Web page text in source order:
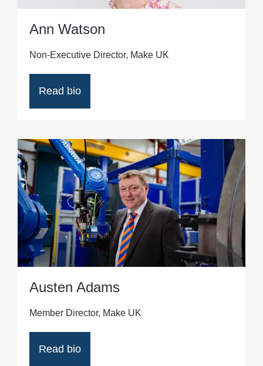
Ann Watson
Non-Executive Director, Make UK
Read bio
Austen Adams
Member Director, Make UK
Read bio